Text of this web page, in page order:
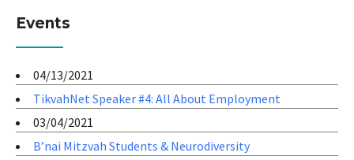
Events
04/13/2021
TikvahNet Speaker #4: All About Employment
03/04/2021
B’nai Mitzvah Students & Neurodiversity